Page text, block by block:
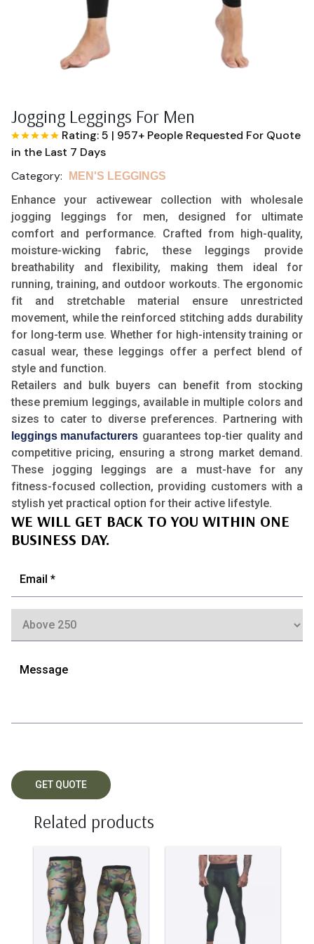
Jogging Leggings For Men
Rating: 5 | 957+ People Requested For Quote
in the Last 7 Days
Category:
MEN'S LEGGINGS
Enhance your activewear collection with wholesale
jogging leggings for men, designed for ultimate
comfort and performance. Crafted from high-quality,
moisture-wicking fabric, these leggings provide
breathability and flexibility, making them ideal for
running, training, and outdoor workouts. The ergonomic
fit and stretchable material ensure unrestricted
movement, while the reinforced stitching adds durability
for long-term use. Whether for high-intensity training or
casual wear, these leggings offer a perfect blend of
style and function.
Retailers and bulk buyers can benefit from stocking
these premium leggings, available in multiple colors and
sizes to cater to diverse preferences. Partnering with
leggings manufacturers guarantees top-tier quality and
competitive pricing, ensuring a strong market demand.
These jogging leggings are a must-have for any
fitness-focused collection, providing customers with a
stylish yet practical option for their active lifestyle.
WE WILL GET BACK TO YOU WITHIN ONE
BUSINESS DAY.
Related products